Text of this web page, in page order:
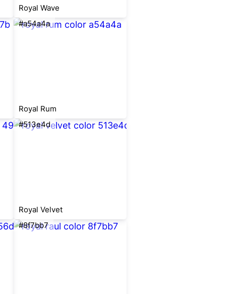
Royal Wave
#a54a4a
Royal Rum
#513e4d
Royal Velvet
#8f7bb7